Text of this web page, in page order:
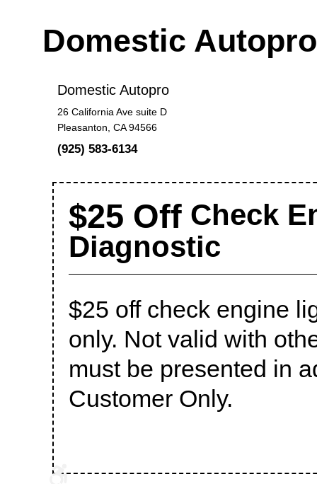
Domestic
Domestic Autopro
26 California Ave suite D
Pleasanton, CA 94566
(925) 583-6134
$25 OffCheck
Diagnostic
$25 off check engine
only. Not valid with
must be presented in
Customer Only.